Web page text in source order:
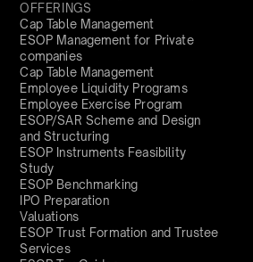
OFFERINGS
Cap Table Management
ESOP Management for Private
companies
Cap Table Management
Employee Liquidity Programs
Employee Exercise Program
ESOP/SAR Scheme and Design
and Structuring
ESOP Instruments Feasibility
Study
ESOP Benchmarking
IPO Preparation
Valuations
ESOP Trust Formation and Trustee
Services